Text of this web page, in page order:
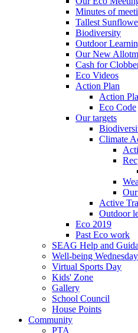
Minutes of
Tallest
Biodiversity
Outdoor
Our New
Cash for
Eco Videos
Action Plan
Action
Eco Code
Our targets
Climate
Active
Outdoor
Eco 2019
Past Eco work
SEAG Help and
Well-being Wednesday
Virtual Sports Day
Kids' Zone
Gallery
School Council
House Points
Community
PTA